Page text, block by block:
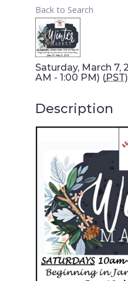
Back to Search
Saturday, March 7,
AM - 1:00 PM) (PST)
Description